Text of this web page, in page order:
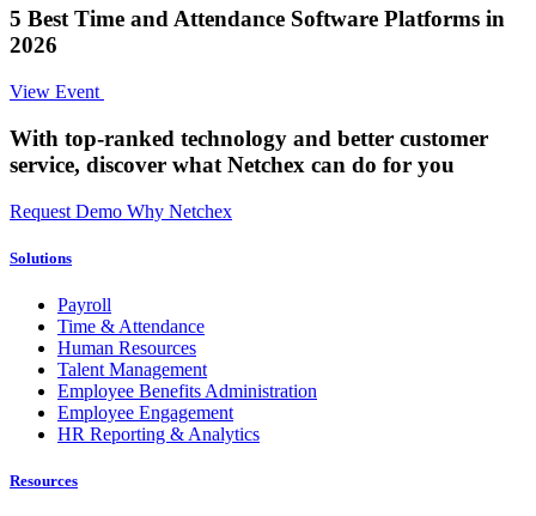
5 Best Time and Attendance Software Platforms in
2026
View Event
With top-ranked technology and better customer
service, discover what Netchex can do for you
Request Demo Why Netchex
Solutions
Payroll
Time & Attendance
Human Resources
Talent Management
Employee Benefits Administration
Employee Engagement
HR Reporting & Analytics
Resources